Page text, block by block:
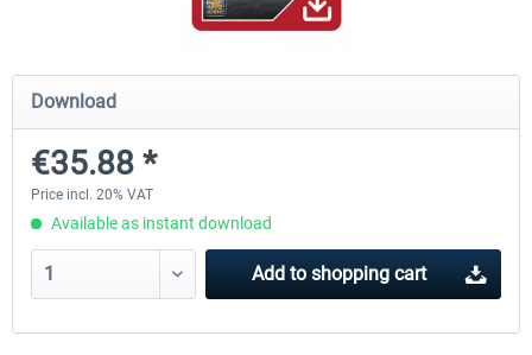
Airbus Bundle
€52.77 *
Download
€35.88 *
Price incl. 20% VAT
Available as instant download
Add to shopping cart